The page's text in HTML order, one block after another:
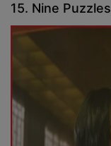
15. Nine Puzzles